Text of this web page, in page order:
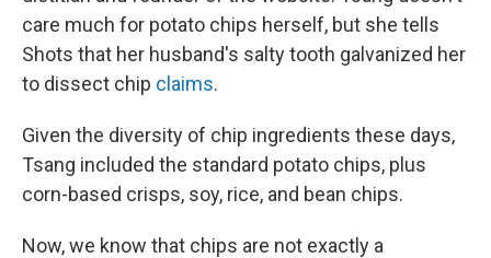
care much for potato chips herself, but she tells
Shots that her husband's salty tooth galvanized her
to dissect chip claims.
Given the diversity of chip ingredients these days,
Tsang included the standard potato chips, plus
corn-based crisps, soy, rice, and bean chips.
Now, we know that chips are not exactly a